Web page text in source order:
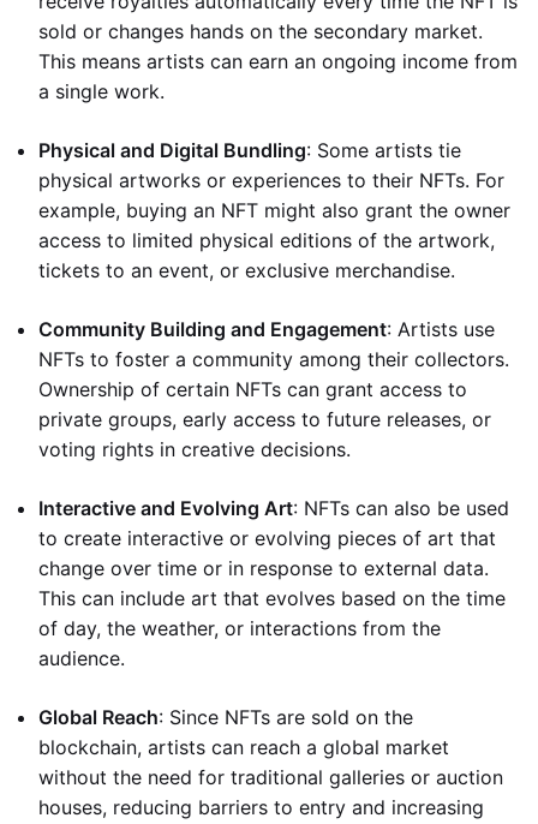
sold or changes hands on the secondary market.
This means artists can earn an ongoing income from
a single work.
Physical and Digital Bundling: Some artists tie
physical artworks or experiences to their NFTs. For
example, buying an NFT might also grant the owner
access to limited physical editions of the artwork,
tickets to an event, or exclusive merchandise.
Community Building and Engagement: Artists use
NFTs to foster a community among their collectors.
Ownership of certain NFTs can grant access to
private groups, early access to future releases, or
voting rights in creative decisions.
Interactive and Evolving Art: NFTs can also be used
to create interactive or evolving pieces of art that
change over time or in response to external data.
This can include art that evolves based on the time
of day, the weather, or interactions from the
audience.
Global Reach: Since NFTs are sold on the
blockchain, artists can reach a global market
without the need for traditional galleries or auction
houses, reducing barriers to entry and increasing